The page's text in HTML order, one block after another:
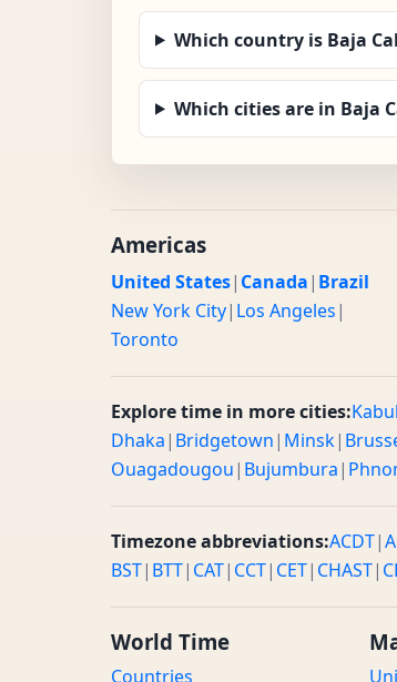
Which country is Baja
Which cities are in Baja
Americas
United States| Canada| Brazil
New York City| Los Angeles|
Toronto
Explore time in more cities:Kabul
Dhaka| Bridgetown| Minsk|
Ouagadougou| Bujumbura|
Timezone abbreviations:ACDT|
BST| BTT| CAT| CCT| CET| CHAST|
World Time
Countries